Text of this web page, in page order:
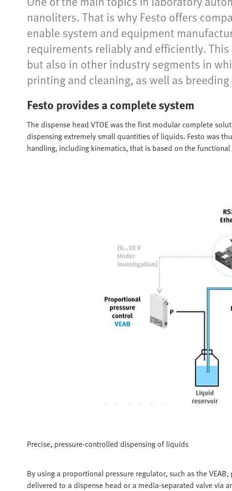
nanoliters. That is why Festo offers
enable system and equipment
requirements reliably and efficiently.
but also in other industry segments in
printing and cleaning, as well as
Festo provides a complete system
The dispense head VTOE was the first modular complete
dispensing extremely small quantities of liquids. Festo was
handling, including kinematics, that is based on the
Precise, pressure-controlled dispensing of liquids
By using a proportional pressure regulator, such as the
delivered to a dispense head or a media-separated valve via